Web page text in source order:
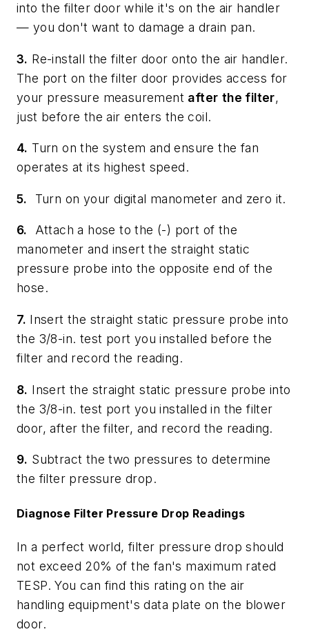
into the filter door while it's on the air handler
— you don't want to damage a drain pan.
3. Re-install the filter door onto the air handler.
The port on the filter door provides access for
your pressure measurement after the filter,
just before the air enters the coil.
4. Turn on the system and ensure the fan
operates at its highest speed.
5. Turn on your digital manometer and zero it.
6. Attach a hose to the (-) port of the
manometer and insert the straight static
pressure probe into the opposite end of the
hose.
7. Insert the straight static pressure probe into
the 3/8-in. test port you installed before the
filter and record the reading.
8. Insert the straight static pressure probe into
the 3/8-in. test port you installed in the filter
door, after the filter, and record the reading.
9. Subtract the two pressures to determine
the filter pressure drop.
Diagnose Filter Pressure Drop Readings
In a perfect world, filter pressure drop should
not exceed 20% of the fan's maximum rated
TESP. You can find this rating on the air
handling equipment's data plate on the blower
door.